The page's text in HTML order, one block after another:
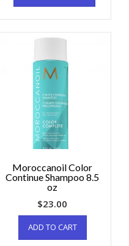
Moroccanoil Color
Continue Shampoo 8.5
oz
$23.00
ADD TO CART